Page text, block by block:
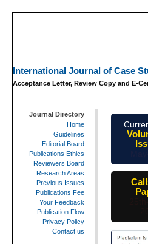
International Journal of Case
Acceptance Letter, Review Copy and E-
Journal Directory
Home
Guidelines
Editorial Board
Publications Ethics
Reviewers Board
Research Areas
Previous Issues
Publications Fee
Your Feedback
Publication Flow
Privacy Policy
Contact us